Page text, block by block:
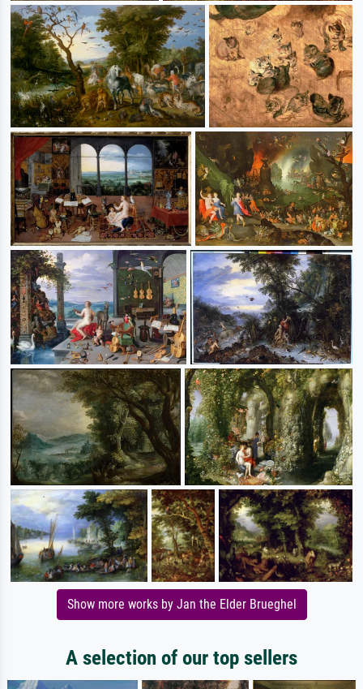
Show more works by Jan the Elder Brueghel
A selection of our top sellers